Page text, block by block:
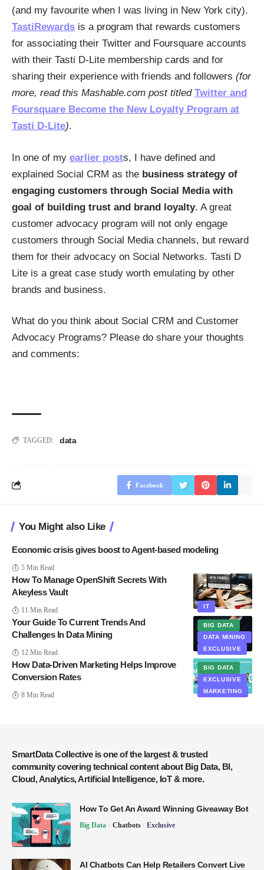
(and my favourite when I was living in New York city).
TastiRewards is a program that rewards customers
for associating their Twitter and Foursquare accounts
with their Tasti D-Lite membership cards and for
sharing their experience with friends and followers (for
more, read this Mashable.com post titled Twitter and
Foursquare Become the New Loyalty Program at
Tasti D-Lite).
In one of my earlier posts, I have defined and
explained Social CRM as the business strategy of
engaging customers through Social Media with
goal of building trust and brand loyalty. A great
customer advocacy program will not only engage
customers through Social Media channels, but reward
them for their advocacy on Social Networks. Tasti D
Lite is a great case study worth emulating by other
brands and business.
What do you think about Social CRM and Customer
Advocacy Programs? Please do share your thoughts
and comments:
TAGGED: data
Facebook
You Might also Like
Economic crisis gives boost to Agent-based modeling
5 Min Read
IT
How To Manage OpenShift Secrets With
Akeyless Vault
11 Min Read
BIG DATA
DATA MINING
EXCLUSIVE
Your Guide To Current Trends And
Challenges In Data Mining
12 Min Read
BIG DATA
EXCLUSIVE
MARKETING
How Data-Driven Marketing Helps Improve
Conversion Rates
8 Min Read
SmartData Collective is one of the largest & trusted
community covering technical content about Big Data, BI,
Cloud, Analytics, Artificial Intelligence, IoT & more.
How To Get An Award Winning Giveaway Bot
Big Data Chatbots Exclusive
AI Chatbots Can Help Retailers Convert Live